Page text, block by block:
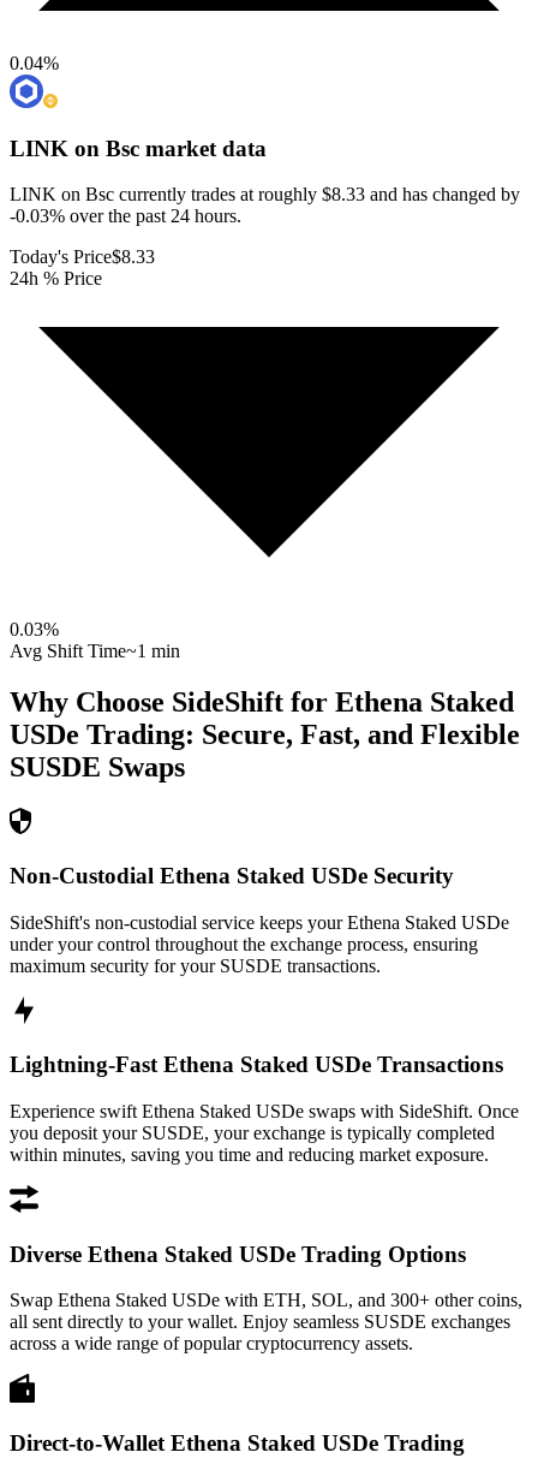
0.04%
LINK on Bsc market data
LINK on Bsc currently trades at roughly $8.33 and has changed by
-0.03% over the past 24 hours.
Today's Price$8.33
24h % Price
0.03%
Avg Shift Time~1 min
Why Choose SideShift for Ethena Staked
USDe Trading: Secure, Fast, and Flexible
SUSDE Swaps
Non-Custodial Ethena Staked USDe Security
SideShift's non-custodial service keeps your Ethena Staked USDe
under your control throughout the exchange process, ensuring
maximum security for your SUSDE transactions.
Lightning-Fast Ethena Staked USDe Transactions
Experience swift Ethena Staked USDe swaps with SideShift. Once
you deposit your SUSDE, your exchange is typically completed
within minutes, saving you time and reducing market exposure.
Diverse Ethena Staked USDe Trading Options
Swap Ethena Staked USDe with ETH, SOL, and 300+ other coins,
all sent directly to your wallet. Enjoy seamless SUSDE exchanges
across a wide range of popular cryptocurrency assets.
Direct-to-Wallet Ethena Staked USDe Trading